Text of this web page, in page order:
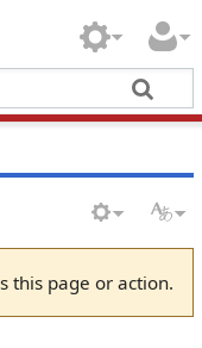
this page or action.